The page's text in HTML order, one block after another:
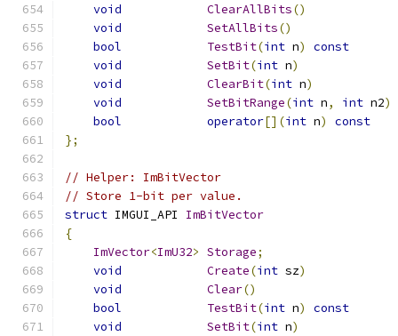
void
ClearAllBits()
void
SetAllBits()
bool
TestBit(int n)
const
void
SetBit(int n)
void
ClearBit(int n)
void
SetBitRange(int n, int n2)
bool
operator[](int n)
const
};
// Helper: ImBitVector
// Store 1-bit per value.
struct IMGUI_API ImBitVector
{
ImVector<ImU32> Storage;
void
Create(int sz)
void
Clear()
bool
TestBit(int n)
const
void
SetBit(int n)